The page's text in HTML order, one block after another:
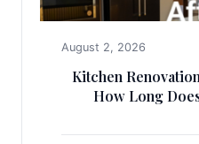
August 2, 2026
Kitchen
How Long